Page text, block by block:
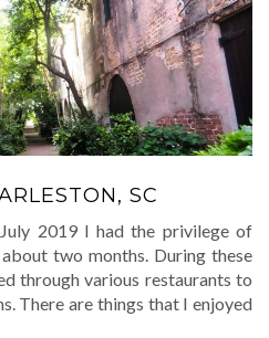
SC
2019 I had the privilege of
two months. During these
through various restaurants to
There are things that I enjoyed